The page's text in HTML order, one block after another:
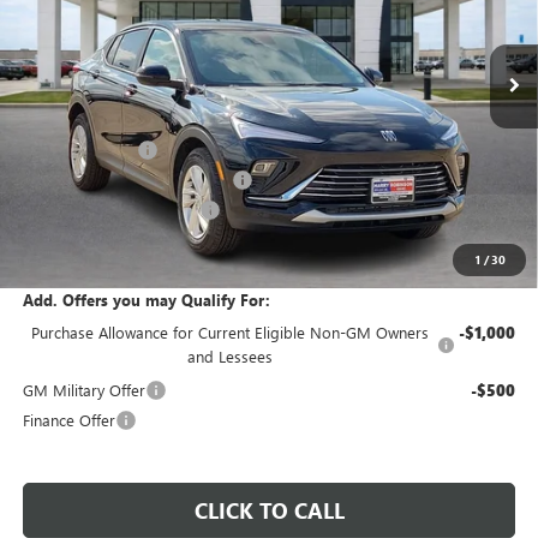
1 /30
Courtesy Transportation Unit 9 mi
Less
MSRP Sticker Price $29,215
Harry's Discount
Cilajet Ceramic with Graphene +$990
Service and Handling Fee
$29,458
Add. Offers you may Qualify For:
Purchase Allowance for Current Eligible Non-GM Owners
and Lessees
-$1,000
GM Military Offer -$500
Finance Offer
CLICK TO CALL